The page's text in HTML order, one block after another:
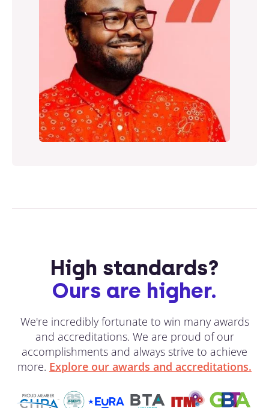
High standards?
Ours are higher.
We're incredibly fortunate to win many awards
and accreditations. We are proud of our
accomplishments and always strive to achieve
more. Explore our awards and accreditations.